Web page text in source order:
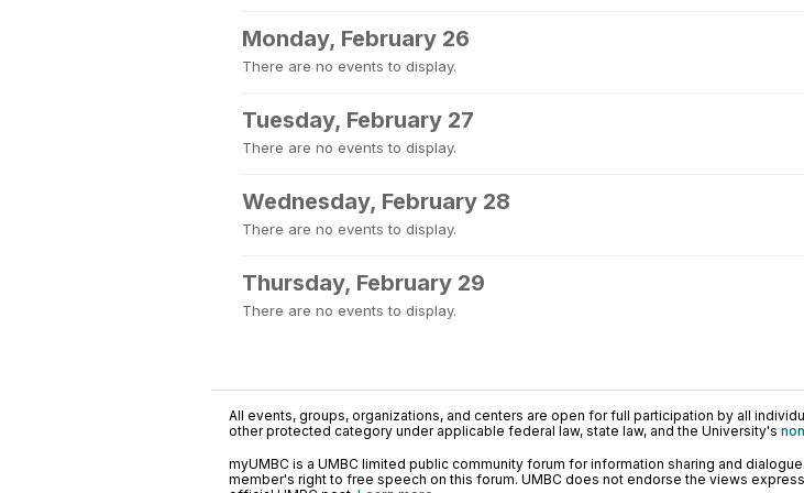
Monday, February 26
There are no events to display.
Tuesday, February 27
There are no events to display.
Wednesday, February 28
There are no events to display.
Thursday, February 29
There are no events to display.
All events, groups, organizations, and centers are open for full participation by all
other protected category under applicable federal law, state law, and the University's
myUMBC is a UMBC limited public community forum for information sharing and
member's right to free speech on this forum. UMBC does not endorse the views